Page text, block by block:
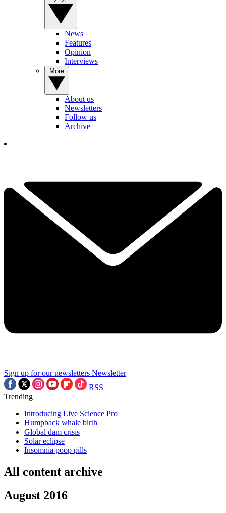
News
Features
Opinion
Interviews
About us
Newsletters
Follow us
Archive
Sign up for our newsletters Newsletter
RSS
Trending
Introducing Live Science Pro
Humpback whale birth
Global dam crisis
Solar eclipse
Insomnia poop pills
All content archive
August 2016